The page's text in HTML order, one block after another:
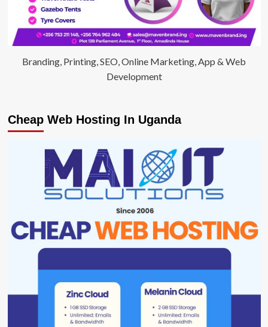
Branding, Printing, SEO, Online Marketing, App & Web
Development
Cheap Web Hosting In Uganda